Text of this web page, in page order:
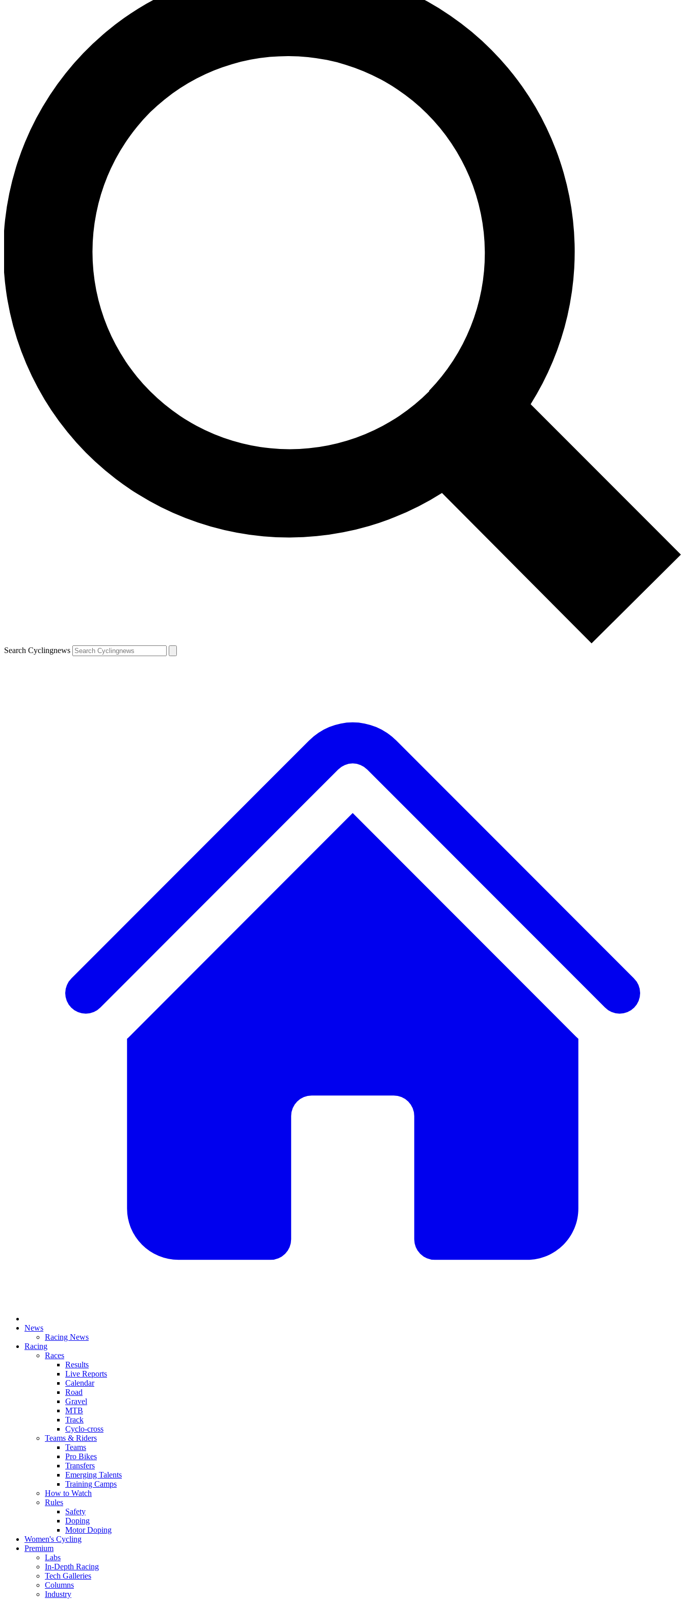
Search Cyclingnews
News
Racing News
Racing
Races
Results
Live Reports
Calendar
Road
Gravel
MTB
Track
Cyclo-cross
Teams & Riders
Teams
Pro Bikes
Transfers
Emerging Talents
Training Camps
How to Watch
Rules
Safety
Doping
Motor Doping
Women's Cycling
Premium
Labs
In-Depth Racing
Tech Galleries
Columns
Industry